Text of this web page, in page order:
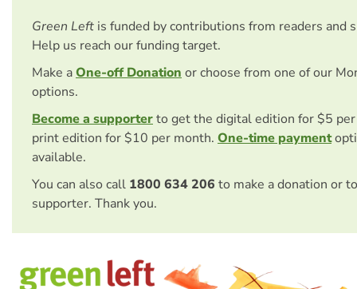
Green Left is funded by contributions from readers and
Help us reach our funding target.
Make aOne-off Donation or choose from one of our
options.
Become a supporterto get the digital edition for $5
print edition for $10 per month. One-time payment
available.
You can also call 1800 634 206 to make a donation or
supporter. Thank you.